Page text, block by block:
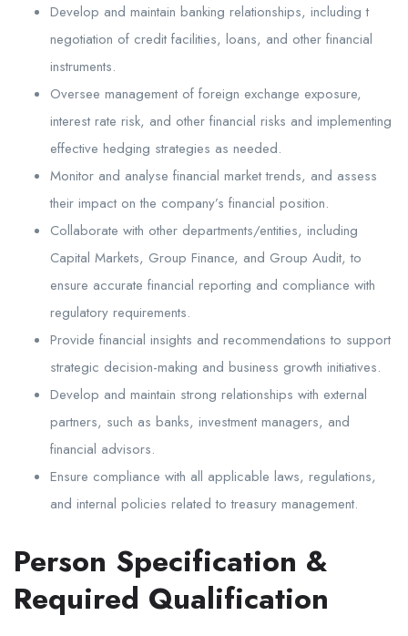
Develop and maintain banking relationships, including t
negotiation of credit facilities, loans, and other financial
instruments.
Oversee management of foreign exchange exposure,
interest rate risk, and other financial risks and implementing
effective hedging strategies as needed.
Monitor and analyse financial market trends, and assess
their impact on the company’s financial position.
Collaborate with other departments/entities, including
Capital Markets, Group Finance, and Group Audit, to
ensure accurate financial reporting and compliance with
regulatory requirements.
Provide financial insights and recommendations to support
strategic decision-making and business growth initiatives.
Develop and maintain strong relationships with external
partners, such as banks, investment managers, and
financial advisors.
Ensure compliance with all applicable laws, regulations,
and internal policies related to treasury management.
Person Specification &
Required Qualification